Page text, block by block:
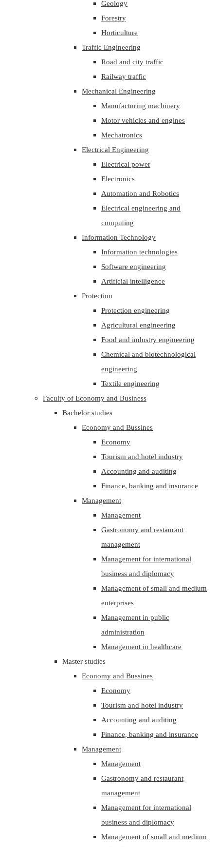
Geology
Forestry
Horticulture
Traffic Engineering
Road and city traffic
Railway traffic
Mechanical Engineering
Manufacturing machinery
Motor vehicles and engines
Mechatronics
Electrical Engineering
Electrical power
Electronics
Automation and Robotics
Electrical engineering and
computing
Information Technology
Information technologies
Software engineering
Artificial intelligence
Protection
Protection engineering
Agricultural engineering
Food and industry engineering
Chemical and biotechnological
engineering
Textile engineering
Faculty of Economy and Business
Bachelor studies
Economy and Bussines
Economy
Tourism and hotel industry
Accounting and auditing
Finance, banking and insurance
Management
Management
Gastronomy and restaurant
management
Management for international
business and diplomacy
Management of small and medium
enterprises
Management in public
administration
Management in healthcare
Master studies
Economy and Bussines
Economy
Tourism and hotel industry
Accounting and auditing
Finance, banking and insurance
Management
Management
Gastronomy and restaurant
management
Management for international
business and diplomacy
Management of small and medium